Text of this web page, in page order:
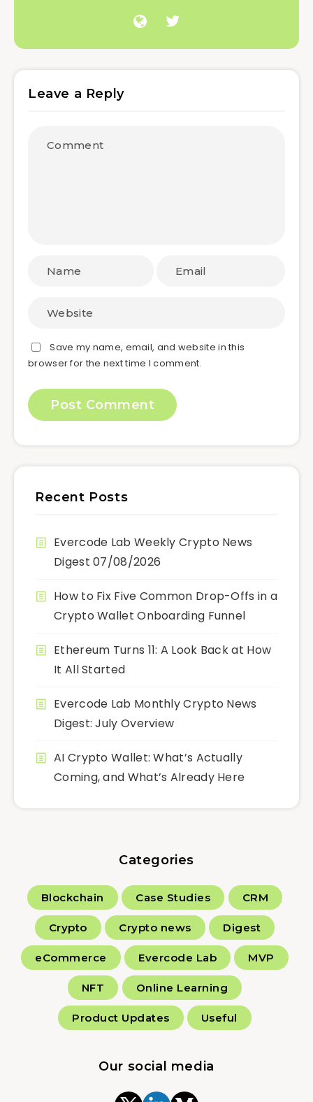
Leave a Reply
Save my name, email, and website in this
browser for the next time I comment.
Recent Posts
Evercode Lab Weekly Crypto News
Digest 07/08/2026
How to Fix Five Common Drop-Offs in a
Crypto Wallet Onboarding Funnel
Ethereum Turns 11: A Look Back at How
It All Started
Evercode Lab Monthly Crypto News
Digest: July Overview
AI Crypto Wallet: What’s Actually
Coming, and What’s Already Here
Categories
Blockchain Case Studies CRM
Crypto Crypto news Digest
eCommerce Evercode Lab MVP
NFT Online Learning
Product Updates Useful
Our social media